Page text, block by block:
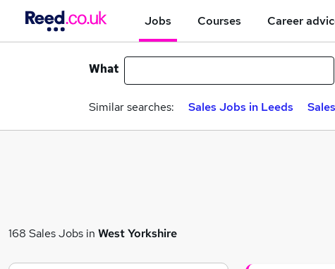
Jobs Courses Career
What
Similar searches: Sales Jobs in Leeds
168 Sales Jobs in West Yorkshire